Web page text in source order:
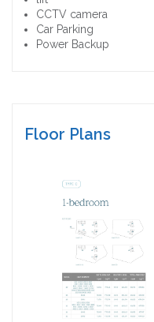
CCTV camera
Car Parking
Power Backup
Floor Plans